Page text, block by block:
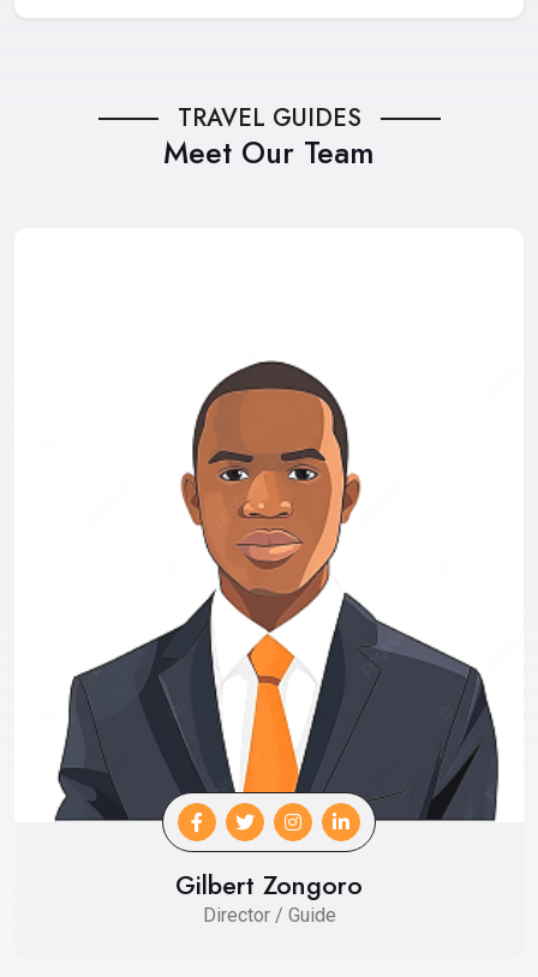
TRAVEL GUIDES
Meet Our Team
Gilbert Zongoro
Director / Guide